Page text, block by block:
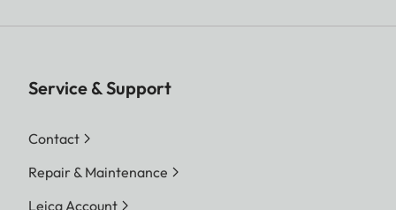
Service & Support
Contact
Repair & Maintenance
Leica Account